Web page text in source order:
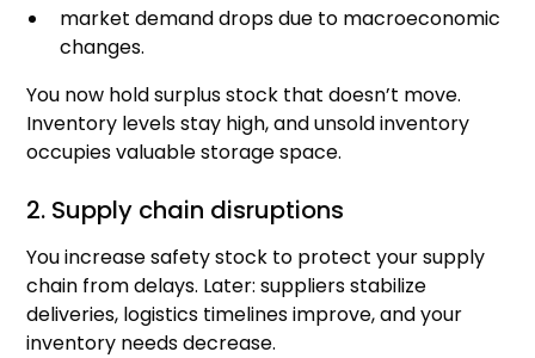
market demand drops due to macroeconomic
changes.
You now hold surplus stock that doesn’t move.
Inventory levels stay high, and unsold inventory
occupies valuable storage space.
2. Supply chain disruptions
You increase safety stock to protect your supply
chain from delays. Later: suppliers stabilize
deliveries, logistics timelines improve, and your
inventory needs decrease.